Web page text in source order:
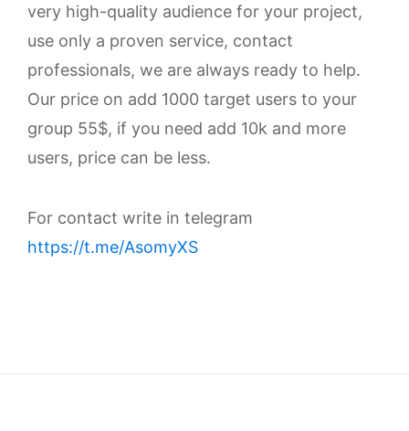
very high-quality audience for your project,
use only a proven service, contact
professionals, we are always ready to help.
Our price on add 1000 target users to your
group 55$, if you need add 10k and more
users, price can be less.
For contact write in telegram
https://t.me/AsomyXS